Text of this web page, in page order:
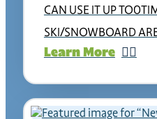
CAN USE IT UP
SKI/SNOWBOARD
Learn More